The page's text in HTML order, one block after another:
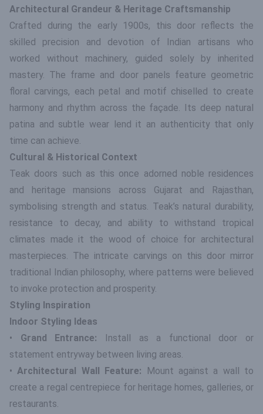
Architectural Grandeur & Heritage Craftsmanship
Crafted during the early 1900s, this door reflects the
skilled precision and devotion of Indian artisans who
worked without machinery, guided solely by inherited
mastery. The frame and door panels feature geometric
floral carvings, each petal and motif chiselled to create
harmony and rhythm across the façade. Its deep natural
patina and subtle wear lend it an authenticity that only
time can achieve.
Cultural & Historical Context
Teak doors such as this once adorned noble residences
and heritage mansions across Gujarat and Rajasthan,
symbolising strength and status. Teak’s natural durability,
resistance to decay, and ability to withstand tropical
climates made it the wood of choice for architectural
masterpieces. The intricate carvings on this door mirror
traditional Indian philosophy, where patterns were believed
to invoke protection and prosperity.
Styling Inspiration
Indoor Styling Ideas
• Grand Entrance: Install as a functional door or
statement entryway between living areas.
•Architectural Wall Feature: Mount against a wall to
create a regal centrepiece for heritage homes, galleries, or
restaurants.